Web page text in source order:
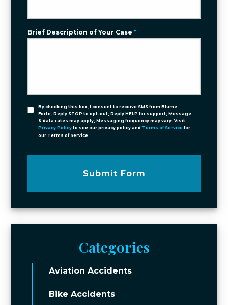
Brief Description of Your Case*
By checking this box, I consent to receive SMS from Blume
Forte. Reply STOP to opt-out; Reply HELP for support; Message
& data rates may apply; Messaging frequency may vary. Visit
Privacy Policy to see our privacy policy and Terms of Service for
our Terms of Service.
Submit Form
Categories
Aviation Accidents
Bike Accidents